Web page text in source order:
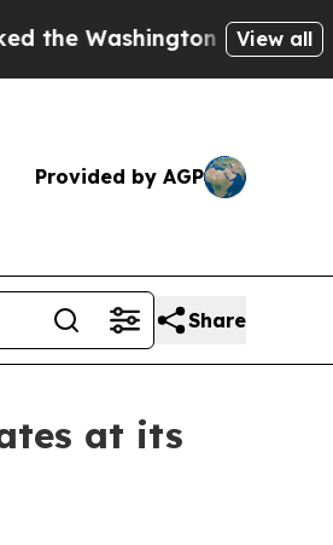
Post Opinion Section
View all
Provided by AGP
Share
at its